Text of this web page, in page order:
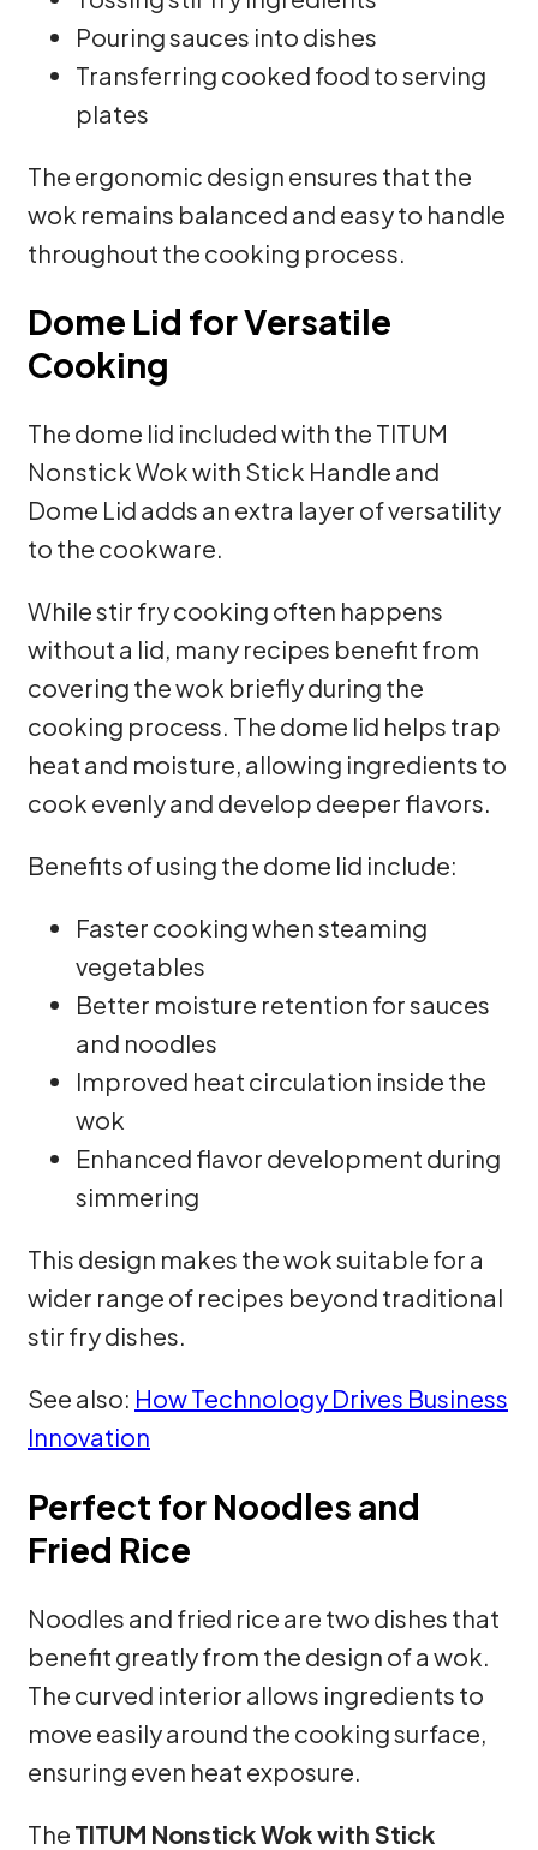
Pouring sauces into dishes
Transferring cooked food to serving
plates
The ergonomic design ensures that the
wok remains balanced and easy to handle
throughout the cooking process.
Dome Lid for Versatile
Cooking
The dome lid included with the TITUM
Nonstick Wok with Stick Handle and
Dome Lid adds an extra layer of versatility
to the cookware.
While stir fry cooking often happens
without a lid, many recipes benefit from
covering the wok briefly during the
cooking process. The dome lid helps trap
heat and moisture, allowing ingredients to
cook evenly and develop deeper flavors.
Benefits of using the dome lid include:
Faster cooking when steaming
vegetables
Better moisture retention for sauces
and noodles
Improved heat circulation inside the
wok
Enhanced flavor development during
simmering
This design makes the wok suitable for a
wider range of recipes beyond traditional
stir fry dishes.
See also: How Technology Drives Business
Innovation
Perfect for Noodles and
Fried Rice
Noodles and fried rice are two dishes that
benefit greatly from the design of a wok.
The curved interior allows ingredients to
move easily around the cooking surface,
ensuring even heat exposure.
The TITUM Nonstick Wok with Stick